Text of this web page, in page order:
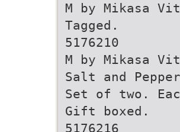
M by Mikasa
Tagged.
5176210
M by Mikasa
Salt and
Set of two.
Gift boxed.
5176216